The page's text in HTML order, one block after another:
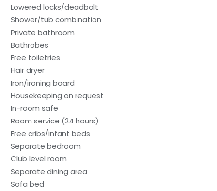
Lowered locks/deadbolt
Shower/tub combination
Private bathroom
Bathrobes
Free toiletries
Hair dryer
Iron/ironing board
Housekeeping on request
In-room safe
Room service (24 hours)
Free cribs/infant beds
Separate bedroom
Club level room
Separate dining area
Sofa bed